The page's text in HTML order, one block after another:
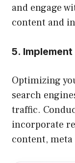
and engage
content and
5.
Optimizing
search
traffic.
incorporate
content,